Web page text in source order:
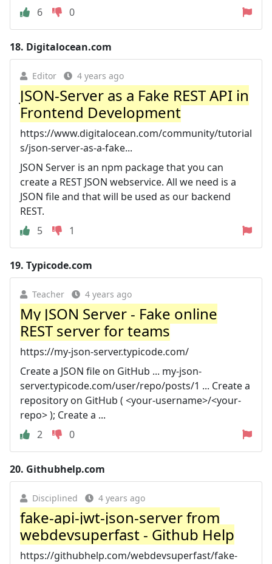
6
0
18. Digitalocean.com
Editor 4 years ago
JSON-Server as a Fake REST API in
Frontend Development
https://www.digitalocean.com/community/tutorial
s/json-server-as-a-fake...
JSON Server is an npm package that you can
create a REST JSON webservice. All we need is a
JSON file and that will be used as our backend
REST.
5
1
19. Typicode.com
Teacher 4 years ago
My JSON Server - Fake online
REST server for teams
https://my-json-server.typicode.com/
Create a JSON file on GitHub ... my-json-
server.typicode.com/user/repo/posts/1 ... Create a
repository on GitHub ( <your-username>/<your-
repo> ); Create a ...
2
0
20. Githubhelp.com
Disciplined 4 years ago
fake-api-jwt-json-server from
webdevsuperfast - Github Help
https://githubhelp.com/webdevsuperfast/fake-